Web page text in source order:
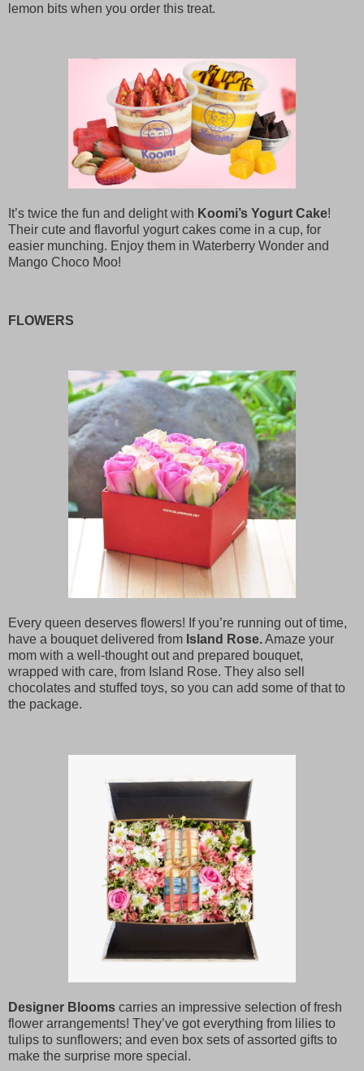
lemon bits when you order this treat.
It’s twice the fun and delight with Koomi’s Yogurt Cake!
Their cute and flavorful yogurt cakes come in a cup, for
easier munching. Enjoy them in Waterberry Wonder and
Mango Choco Moo!
FLOWERS
Every queen deserves flowers! If you’re running out of time,
have a bouquet delivered from Island Rose.Amaze your
mom with a well-thought out and prepared bouquet,
wrapped with care, from Island Rose. They also sell
chocolates and stuffed toys, so you can add some of that to
the package.
Designer Blooms carries an impressive selection of fresh
flower arrangements! They’ve got everything from lilies to
tulips to sunflowers; and even box sets of assorted gifts to
make the surprise more special.